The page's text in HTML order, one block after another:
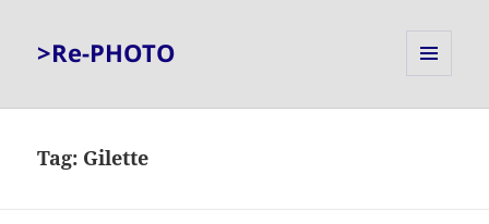
>Re-PHOTO
Tag: Gilette